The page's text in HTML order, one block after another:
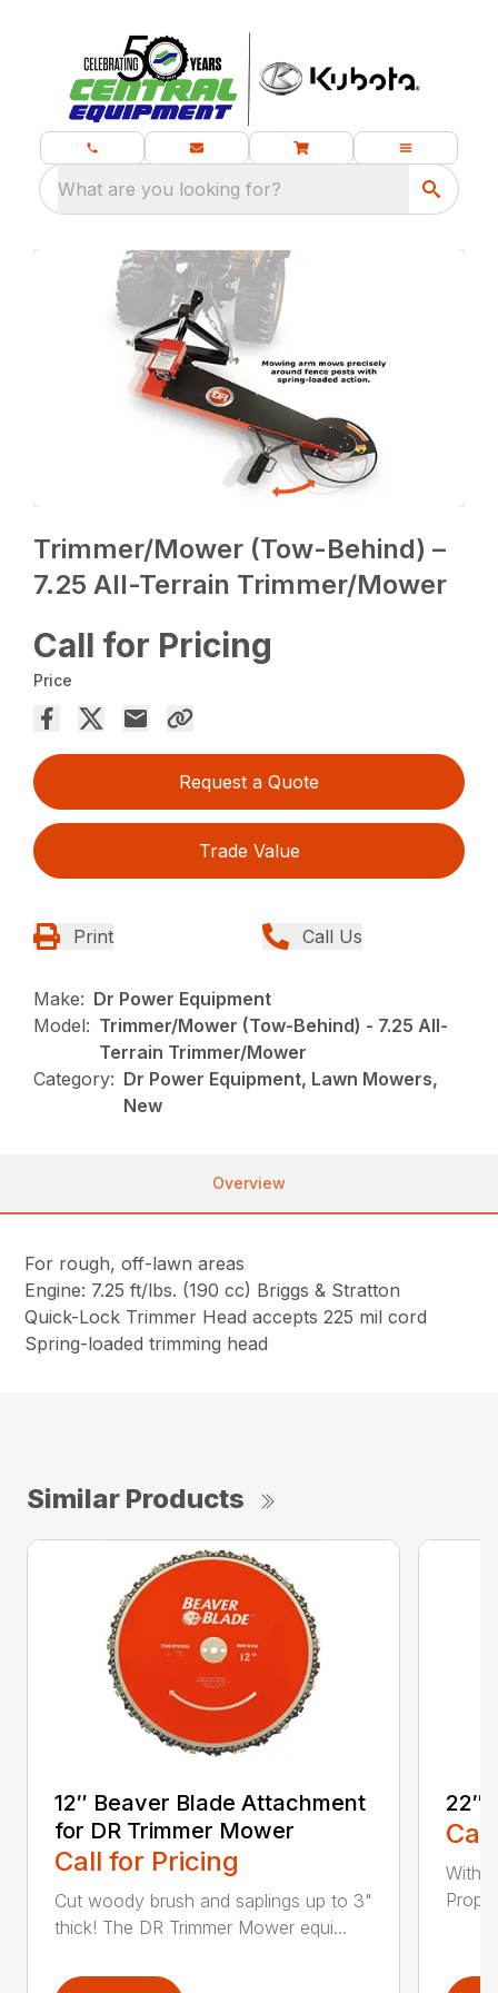
What are you looking for?
Trimmer/Mower (Tow-Behind) –
7.25 All-Terrain Trimmer/Mower
Call for Pricing
Price
Request a Quote
Trade Value
Print Call Us
Make: Dr Power Equipment
Model: Trimmer/Mower (Tow-Behind) - 7.25 All-
Terrain Trimmer/Mower
Category: Dr Power Equipment, Lawn Mowers,
New
Overview
For rough, off-lawn areas
Engine: 7.25 ft/lbs. (190 cc) Briggs & Stratton
Quick-Lock Trimmer Head accepts 225 mil cord
Spring-loaded trimming head
Similar Products
12″ Beaver Blade Attachment
for DR Trimmer Mower
Call for Pricing
Cut woody brush and saplings up to 3"
thick! The DR Trimmer Mower equi...
22″
With